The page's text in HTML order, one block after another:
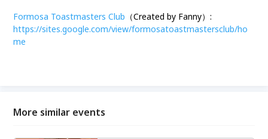
Formosa Toastmasters Club （Created by Fanny）:
https://sites.google.com/view/formosatoastmastersclub/ho
me
More similar events